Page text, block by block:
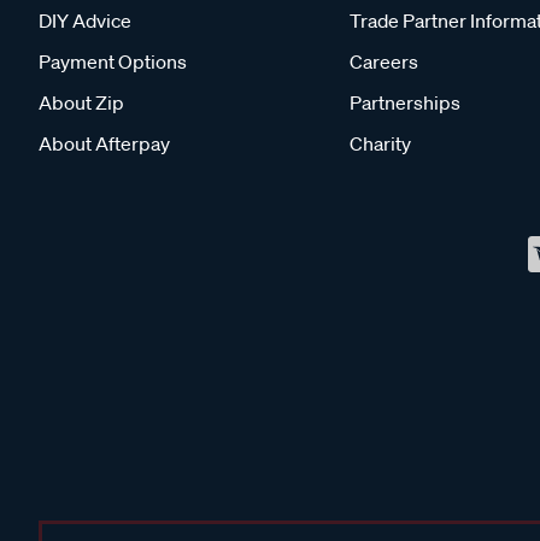
DIY Advice
Payment Options
About Zip
About Afterpay
Trade Partner
Careers
Partnerships
Charity